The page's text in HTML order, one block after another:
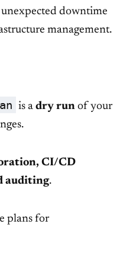
downtime
management.
is a dry runof your
CI/CD
auditing.
plans for